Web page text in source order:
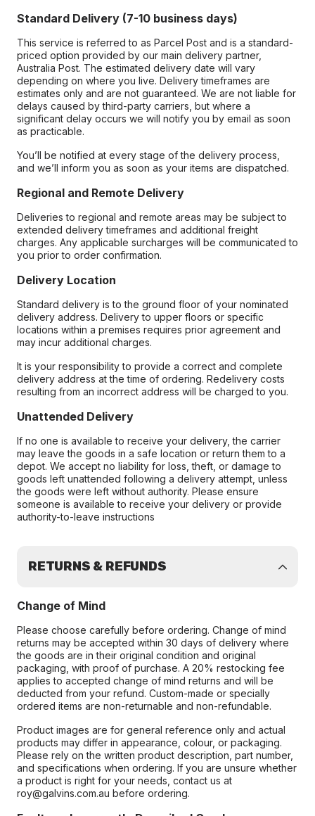
Standard Delivery (7-10 business days)
This service is referred to as Parcel Post and is a standard-
priced option provided by our main delivery partner,
Australia Post. The estimated delivery date will vary
depending on where you live. Delivery timeframes are
estimates only and are not guaranteed. We are not liable for
delays caused by third-party carriers, but where a
significant delay occurs we will notify you by email as soon
as practicable.
You’ll be notified at every stage of the delivery process,
and we’ll inform you as soon as your items are dispatched.
Regional and Remote Delivery
Deliveries to regional and remote areas may be subject to
extended delivery timeframes and additional freight
charges. Any applicable surcharges will be communicated to
you prior to order confirmation.
Delivery Location
Standard delivery is to the ground floor of your nominated
delivery address. Delivery to upper floors or specific
locations within a premises requires prior agreement and
may incur additional charges.
It is your responsibility to provide a correct and complete
delivery address at the time of ordering. Redelivery costs
resulting from an incorrect address will be charged to you.
Unattended Delivery
If no one is available to receive your delivery, the carrier
may leave the goods in a safe location or return them to a
depot. We accept no liability for loss, theft, or damage to
goods left unattended following a delivery attempt, unless
the goods were left without authority. Please ensure
someone is available to receive your delivery or provide
authority-to-leave instructions
RETURNS & REFUNDS
Change of Mind
Please choose carefully before ordering. Change of mind
returns may be accepted within 30 days of delivery where
the goods are in their original condition and original
packaging, with proof of purchase. A 20% restocking fee
applies to accepted change of mind returns and will be
deducted from your refund. Custom-made or specially
ordered items are non-returnable and non-refundable.
Product images are for general reference only and actual
products may differ in appearance, colour, or packaging.
Please rely on the written product description, part number,
and specifications when ordering. If you are unsure whether
a product is right for your needs, contact us at
roy@galvins.com.au before ordering.